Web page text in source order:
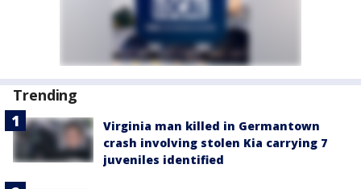
Trending
Virginia man killed in Germantown
crash involving stolen Kia carrying 7
juveniles identified